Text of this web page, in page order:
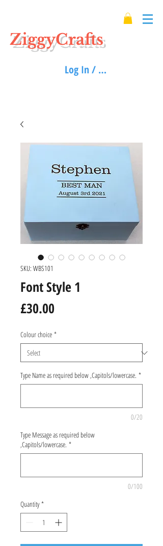
ZiggyCrafts
Log In / Sign up
SKU: WBS101
Font Style 1
£30.00
Colour choice *
Type Name as required below ,Capitols/lowercase. *
0/20
Type Message as required below
,Capitols/lowercase. *
0/100
Quantity *